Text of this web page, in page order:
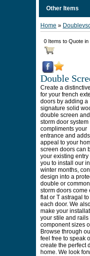
Other Items
Home »
0 Items to Quote
Double
Create a
for your french
doors by adding a
signature solid
double screen and
storm door system
compliments your
entrance and
appeal to your
screen doors can
your existing
you to install our
winter months,
design into a
double or
storm doors come
flat or T astragal
each door. We
make your
your stile and
component sizes
Browse through
feel free to speak
create the perfect
home. We look